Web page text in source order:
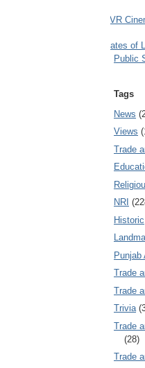
PVR
Gates of
Public
Tags
News
Views
Trade
NRI
Historic
Punjab
Trade
Trade
Trivia
Trade
(28)
Trade